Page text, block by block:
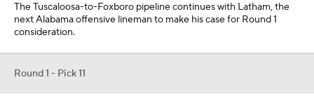
The Tuscaloosa-to-Foxboro pipeline continues with Latham, the
next Alabama offensive lineman to make his case for Round 1
consideration.
Round 1 - Pick 11